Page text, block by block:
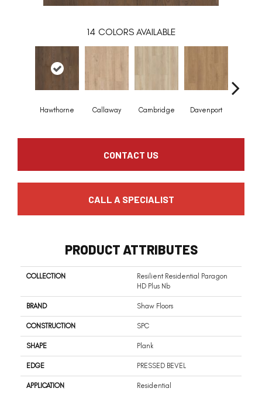
14 COLORS AVAILABLE
Hawthorne Callaway Cambridge Davenport
CONTACT US
CALL A SPECIALIST
PRODUCT ATTRIBUTES
COLLECTION
Resilient Residential Paragon
HD Plus Nb
BRAND Shaw Floors
CONSTRUCTION SPC
SHAPE Plank
EDGE PRESSED BEVEL
APPLICATION Residential